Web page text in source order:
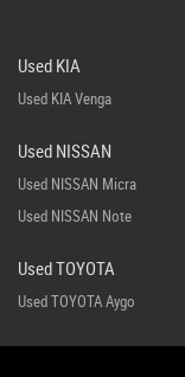
Used KIA
Used KIA Venga
Used NISSAN
Used NISSAN Micra
Used NISSAN Note
Used TOYOTA
Used TOYOTA Aygo